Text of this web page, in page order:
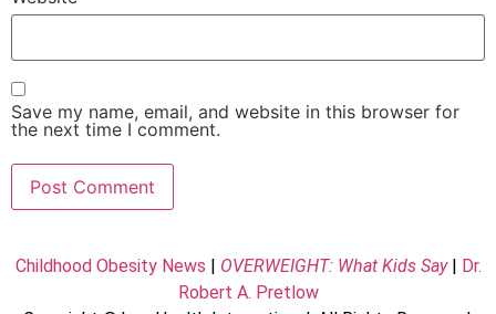
Save my name, email, and website in this browser for
the next time I comment.
Childhood Obesity News OVERWEIGHT: What Kids Say|
Dr.
Robert A. Pretlow